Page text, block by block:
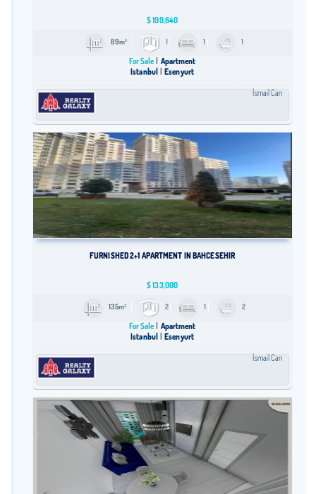
$199,640
89m² 1 1 1
For Sale
Apartment
Istanbul
Esenyurt
İsmail Can
FURNISHED 2+1 APARTMENT IN BAHCESEHIR
$133,000
135m² 2 1 2
For Sale
Apartment
Istanbul
Esenyurt
İsmail Can